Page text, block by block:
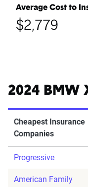
Average Cost to
$2,779
2024 BMW
Cheapest Insurance
Companies
Progressive
American Family